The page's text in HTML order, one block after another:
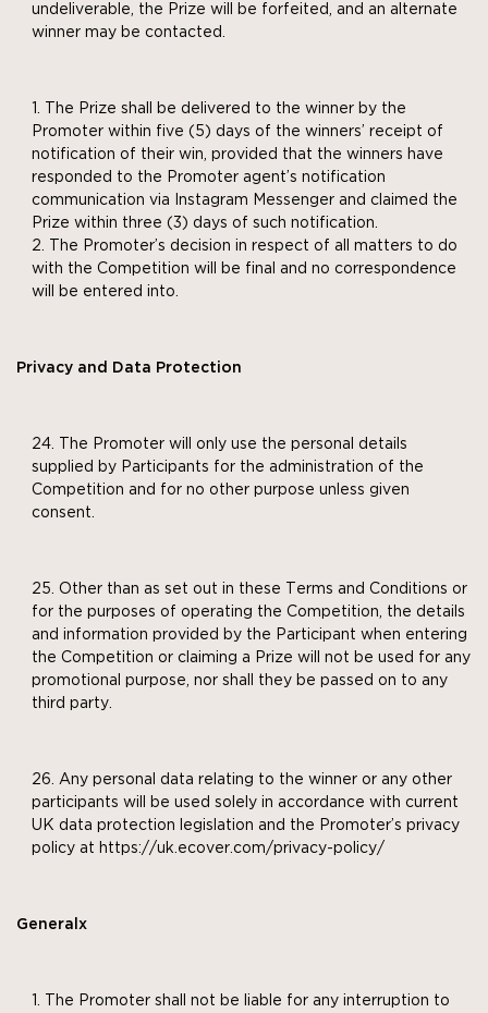
undeliverable, the Prize will be forfeited, and an alternate
winner may be contacted.
The Prize shall be delivered to the winner by the
Promoter within five (5) days of the winners’ receipt of
notification of their win, provided that the winners have
responded to the Promoter agent’s notification
communication via Instagram Messenger and claimed the
Prize within three (3) days of such notification.
The Promoter’s decision in respect of all matters to do
with the Competition will be final and no correspondence
will be entered into.
Privacy and Data Protection
The Promoter will only use the personal details
supplied by Participants for the administration of the
Competition and for no other purpose unless given
consent.
Other than as set out in these Terms and Conditions or
for the purposes of operating the Competition, the details
and information provided by the Participant when entering
the Competition or claiming a Prize will not be used for any
promotional purpose, nor shall they be passed on to any
third party.
Any personal data relating to the winner or any other
participants will be used solely in accordance with current
UK data protection legislation and the Promoter’s privacy
policy at https://uk.ecover.com/privacy-policy/
Generalx
The Promoter shall not be liable for any interruption to